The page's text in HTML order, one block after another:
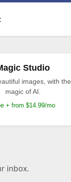
Studio
images, with the
magic of AI.
+ from $14.99/mo
inbox.